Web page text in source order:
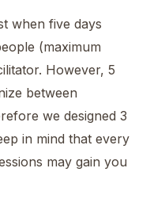
when five days
(maximum
However, 5
between
we designed 3
in mind that every
may gain you